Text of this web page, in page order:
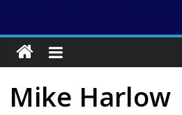
Mike Harlow